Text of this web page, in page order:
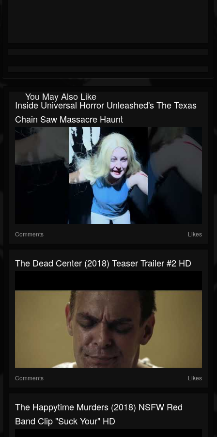
You May Also Like
Inside Universal Horror Unleashed's The Texas
Chain Saw Massacre Haunt
Comments Likes
The Dead Center (2018) Teaser Trailer #2 HD
Comments Likes
The Happytime Murders (2018) NSFW Red
Band Clip "Suck Your" HD